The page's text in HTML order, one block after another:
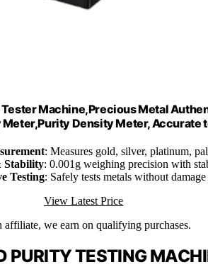
Machine,Precious Metal
Density Meter, Accurate
: Measures gold, silver, platinum,
Stability: 0.001g weighing precision with
Testing: Safely tests metals without
View Latest Price
affiliate, we earn on qualifying purchases.
PURITY TESTING